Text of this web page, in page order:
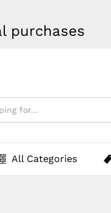
purchases
All Categories